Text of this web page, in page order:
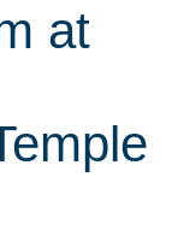
at